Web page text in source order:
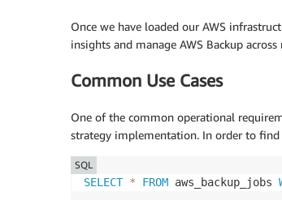
Once we have loaded our AWS
insights and manage AWS Backup across
Common Use Cases
One of the common operational
strategy implementation. In order to
SELECT * FROM aws_backup_jobs
SQL